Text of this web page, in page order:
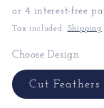
price
Tax included. Shipping
Choose Design
Cut Feathers